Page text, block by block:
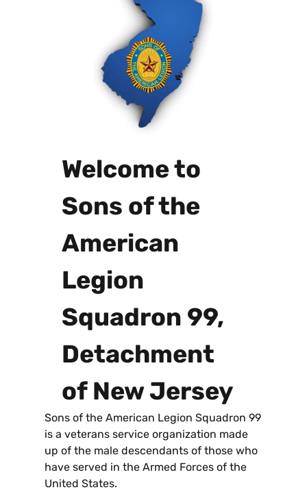
Welcome to
Sons of the
American
Legion
Squadron 99,
Detachment
of New Jersey
Sons of the American Legion Squadron 99
is a veterans service organization made
up of the male descendants of those who
have served in the Armed Forces of the
United States.